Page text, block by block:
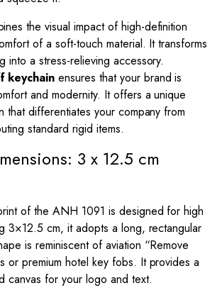
the visual impact of high-definition
of a soft-touch material. It transforms
into a stress-relieving accessory.
keychain ensures that your brand is
and modernity. It offers a unique
that differentiates your company from
standard rigid items.
3 x 12.5 cm
of the ANH 1091 is designed for high
3×12.5 cm, it adopts a long, rectangular
is reminiscent of aviation “Remove
or premium hotel key fobs. It provides a
canvas for your logo and text.